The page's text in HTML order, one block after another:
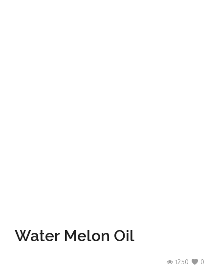
Water Melon Oil
0
1250